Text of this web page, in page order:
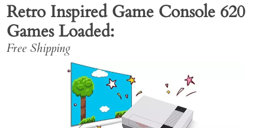
Retro Inspired Game Console 620
Games Loaded
Free Shipping